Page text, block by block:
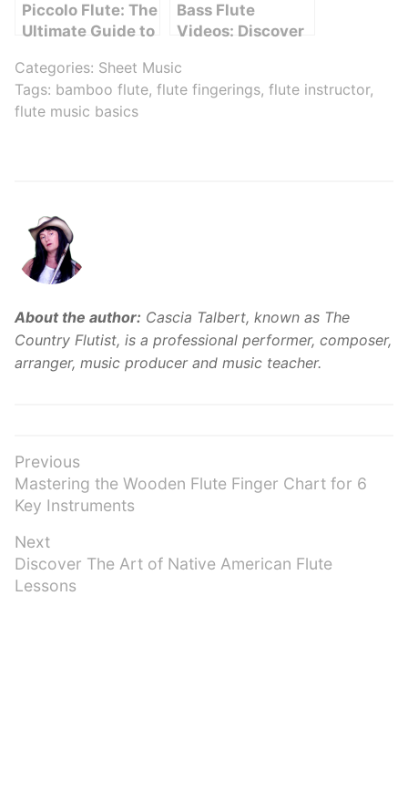
Piccolo Flute: The
Ultimate Guide to
Petite Instrument
Bass Flute
Videos: Discover
Beauty
Categories: Sheet Music
Tags: bamboo flute, flute fingerings, flute instructor,
flute music basics
About the author: Cascia Talbert, known as The
Country Flutist, is a professional performer, composer,
arranger, music producer and music teacher.
Post
navigation
Previous
Previous
post:
Mastering the Wooden Flute Finger Chart for 6
Key Instruments
Next
Next
post:
Discover The Art of Native American Flute
Lessons